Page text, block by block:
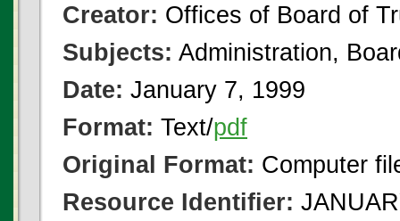
Creator: Offices of Board of
Subjects: Administration,
Date: January 7, 1999
Format: Text/pdf
Original Format: Computer
Resource Identifier: